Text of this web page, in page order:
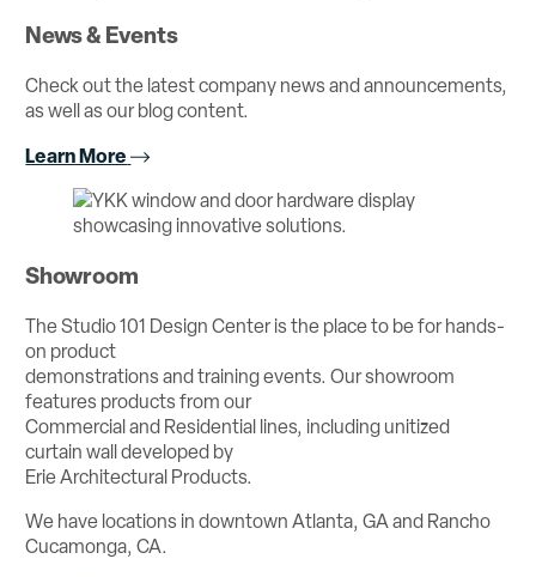
News & Events
Check out the latest company news and announcements,
as well as our blog content.
Learn More
Showroom
The Studio 101 Design Center is the place to be for hands-
on product
demonstrations and training events. Our showroom
features products from our
Commercial and Residential lines, including unitized
curtain wall developed by
Erie Architectural Products.
We have locations in downtown Atlanta, GA and Rancho
Cucamonga, CA.